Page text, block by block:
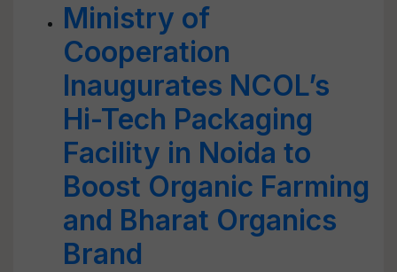
Ministry of
Cooperation
Inaugurates NCOL’s
Hi-Tech Packaging
Facility in Noida to
Boost Organic Farming
and Bharat Organics
Brand